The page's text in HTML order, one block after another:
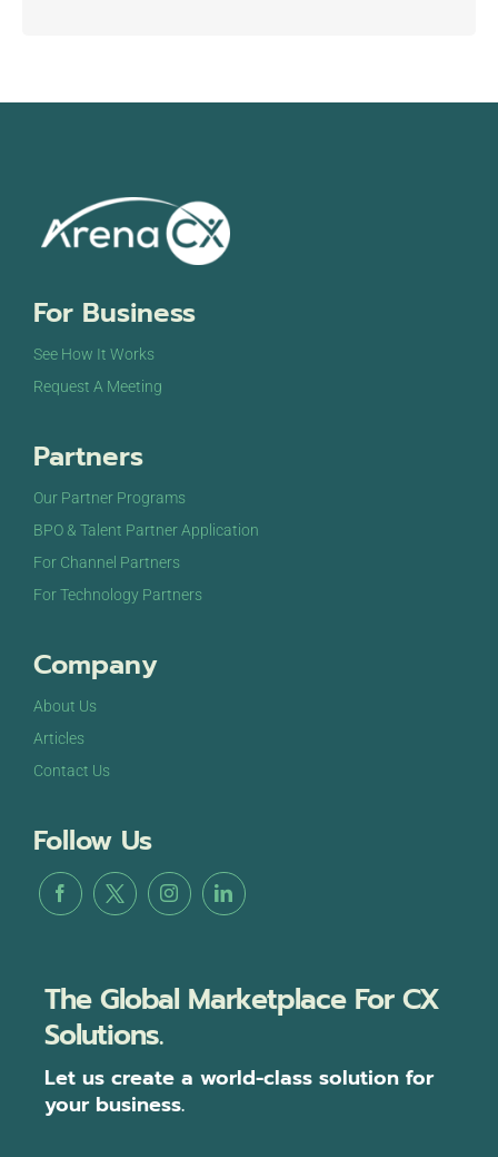
For Business
See How It Works
Request A Meeting
Partners
Our Partner Programs
BPO & Talent Partner Application
For Channel Partners
For Technology Partners
Company
About Us
Articles
Contact Us
Follow Us
The Global Marketplace For CX
Solutions.
Let us create a world-class solution for
your business.